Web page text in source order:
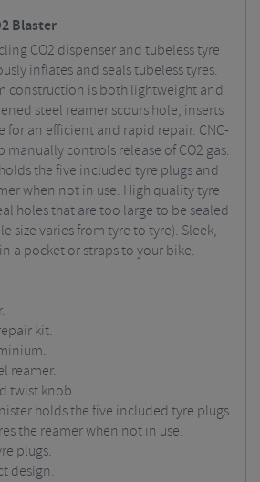
Blaster
CO2 dispenser and tubeless tyre
inflates and seals tubeless tyres.
construction is both lightweight and
steel reamer scours hole, inserts
for an efficient and rapid repair. CNC-
controls release of CO2 gas.
the five included tyre plugs and
when not in use. High quality tyre
holes that are too large to be sealed
size varies from tyre to tyre). Sleek,
a pocket or straps to your bike.
kit.
reamer.
twist knob.
holds the five included tyre plugs
the reamer when not in use.
plugs.
design.